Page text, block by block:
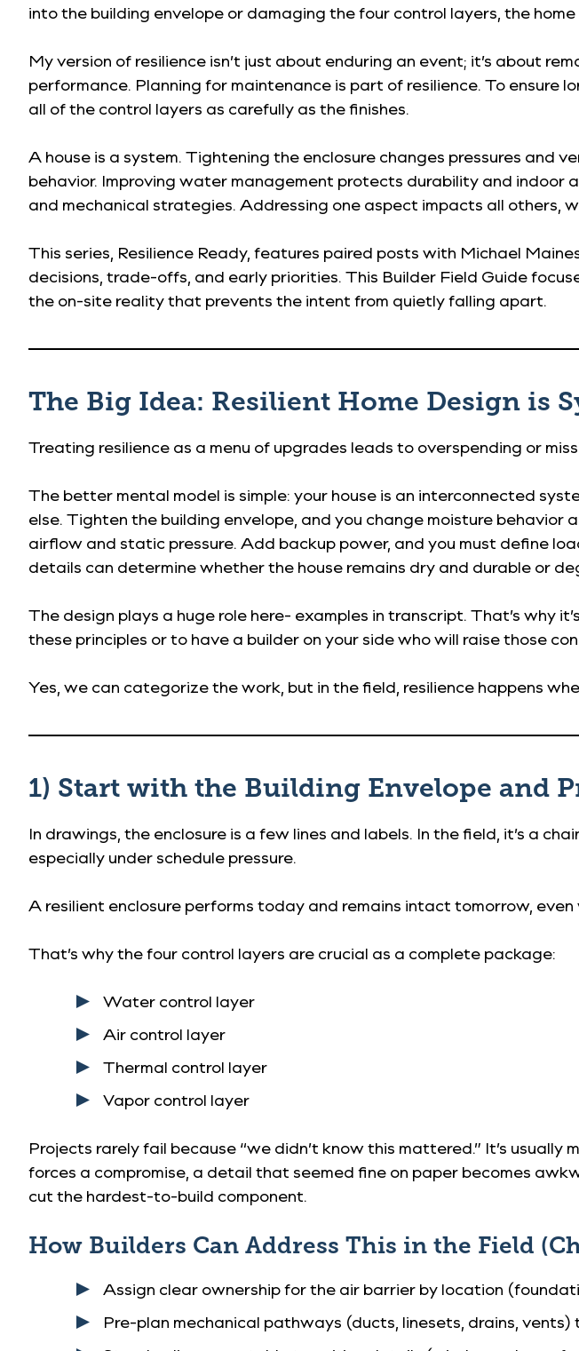
into the building envelope or damaging the four control layers, the
My version of resilience isn’t just about enduring an event; it’s about
performance. Planning for maintenance is part of resilience. To
all of the control layers as carefully as the finishes.
A house is a system. Tightening the enclosure changes pressures
behavior. Improving water management protects durability and
and mechanical strategies. Addressing one aspect impacts all others,
This series, Resilience Ready, features paired posts with Michael
decisions, trade-offs, and early priorities. This Builder Field Guide
the on-site reality that prevents the intent from quietly falling apart.
The Big Idea: Resilient Home Design is
Treating resilience as a menu of upgrades leads to overspending or
The better mental model is simple: your house is an interconnected
else. Tighten the building envelope, and you change moisture
airflow and static pressure. Add backup power, and you must define
details can determine whether the house remains dry and durable or
The design plays a huge role here- examples in transcript. That’s why
these principles or to have a builder on your side who will raise those
Yes, we can categorize the work, but in the field, resilience happens
1) Start with the Building Envelope and
In drawings, the enclosure is a few lines and labels. In the field, it’s a
especially under schedule pressure.
A resilient enclosure performs today and remains intact tomorrow,
That’s why the four control layers are crucial as a complete package:
Water control layer
Air control layer
Thermal control layer
Vapor control layer
Projects rarely fail because “we didn’t know this mattered.” It’s
forces a compromise, a detail that seemed fine on paper becomes
cut the hardest-to-build component.
How Builders Can Address This in the Field
Assign clear ownership for the air barrier by location
Pre-plan mechanical pathways (ducts, linesets, drains,